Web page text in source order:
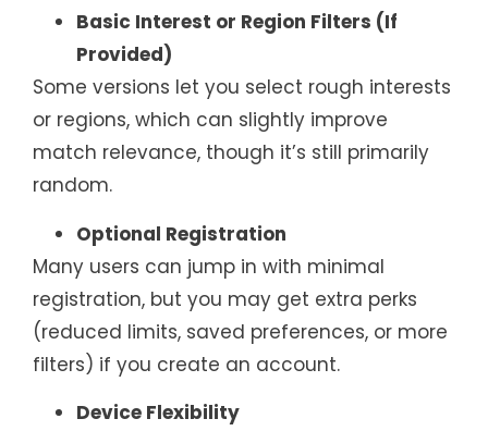
Basic Interest or Region Filters (If
Provided)
Some versions let you select rough interests
or regions, which can slightly improve
match relevance, though it’s still primarily
random.
Optional Registration
Many users can jump in with minimal
registration, but you may get extra perks
(reduced limits, saved preferences, or more
filters) if you create an account.
Device Flexibility